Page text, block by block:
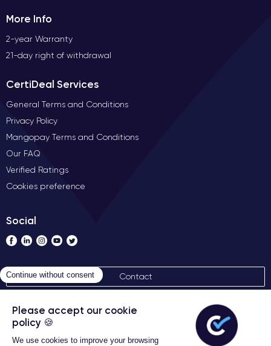
More Info
2-year Warranty
21-day right of withdrawal
CertiDeal Services
General Terms and Conditions
Privacy Policy
Mangopay Terms and Conditions
Our FAQ
Verified Ratings
Cookies preference
Social
Contact